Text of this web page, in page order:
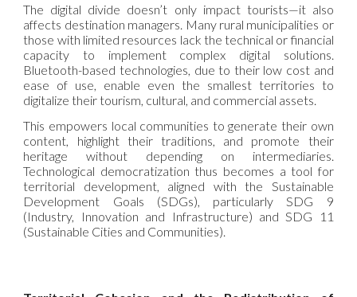
The digital divide doesn’t only impact tourists—it also
affects destination managers. Many rural municipalities or
those with limited resources lack the technical or financial
capacity to implement complex digital solutions.
Bluetooth-based technologies, due to their low cost and
ease of use, enable even the smallest territories to
digitalize their tourism, cultural, and commercial assets.
This empowers local communities to generate their own
content, highlight their traditions, and promote their
heritage without depending on intermediaries.
Technological democratization thus becomes a tool for
territorial development, aligned with the Sustainable
Development Goals (SDGs), particularly SDG 9
(Industry, Innovation and Infrastructure) and SDG 11
(Sustainable Cities and Communities).